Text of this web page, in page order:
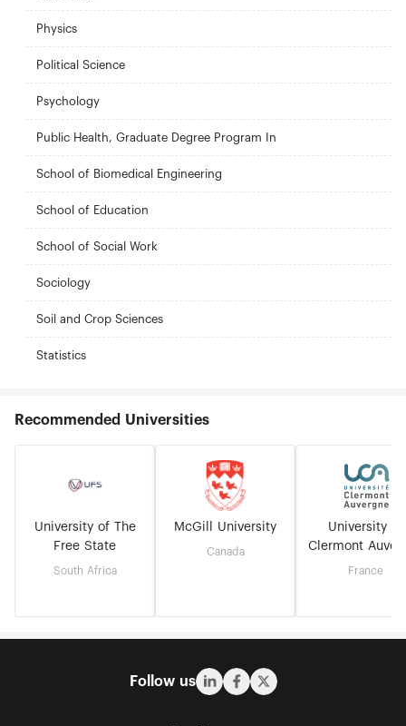
Physics
Political Science
Psychology
Public Health, Graduate Degree Program In
School of Biomedical Engineering
School of Education
School of Social Work
Sociology
Soil and Crop Sciences
Statistics
Recommended Universities
University of The
Free State
South Africa
McGill University
Canada
University of
Clermont
France
Follow us